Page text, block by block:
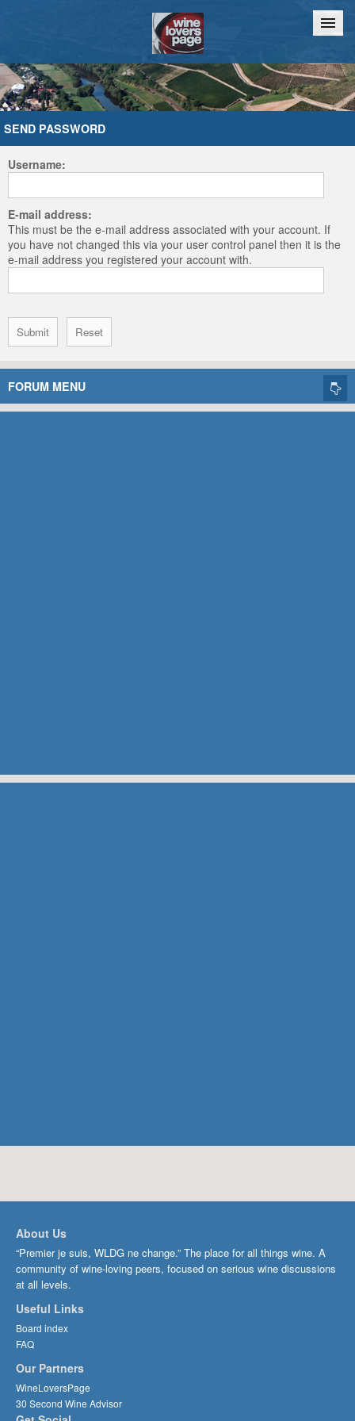
Home Chat
SEND PASSWORD
Username:
E-mail address:
This must be the e-mail address associated with your account. If
you have not changed this via your user control panel then it is the
e-mail address you registered your account with.
FORUM MENU
About Us
“Premier je suis, WLDG ne change.” The place for all things wine. A
community of wine-loving peers, focused on serious wine discussions
at all levels.
Useful Links
Board index
FAQ
Our Partners
WineLoversPage
30 Second Wine Advisor